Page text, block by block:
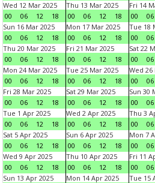
Wed 12 Mar 2025
00
06 12 18
Thu 13 Mar 2025
00
06 12 18
Fri 14
00
06
Sun 16 Mar 2025
00
06 12 18
Mon 17 Mar 2025
00
06 12 18
Tue 18
00
06
Thu 20 Mar 2025
00
06 12 18
Fri 21 Mar 2025
00
06 12 18
Sat 22
00
06
Mon 24 Mar 2025
00
06 12 18
Tue 25 Mar 2025
00
06 12 18
Wed 26
00
06
Fri 28 Mar 2025
00
06 12 18
Sat 29 Mar 2025
00
06 12 18
Sun 30
00
06
Tue 1 Apr 2025
00
06 12 18
Wed 2 Apr 2025
00
06 12 18
Thu 3
00
06
Sat 5 Apr 2025
00
06 12 18
Sun 6 Apr 2025
00
06 12 18
Mon 7
00
06
Wed 9 Apr 2025
00
06 12 18
Thu 10 Apr 2025
00
06 12 18
Fri 11
00
06
Sun 13 Apr 2025
Mon 14 Apr 2025
Tue 15